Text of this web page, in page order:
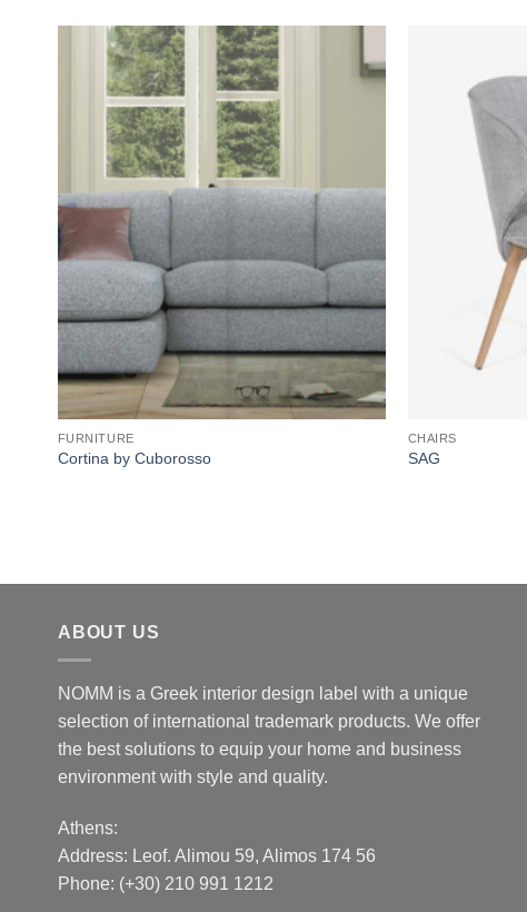
FURNITURE
Cortina by Cuborosso
CHAIRS
SAG
ABOUT US
NOMM is a Greek interior design label with a unique
selection of international trademark products. We offer
the best solutions to equip your home and business
environment with style and quality.
Athens:
Address: Leof. Alimou 59, Alimos 174 56
Phone: (+30) 210 991 1212